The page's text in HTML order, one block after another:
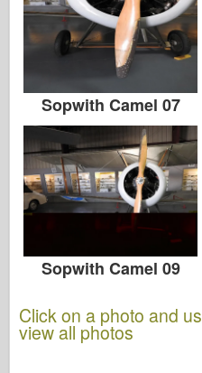
Sopwith Camel 07
Sopwith Camel 09
Click on a photo and
view all photos